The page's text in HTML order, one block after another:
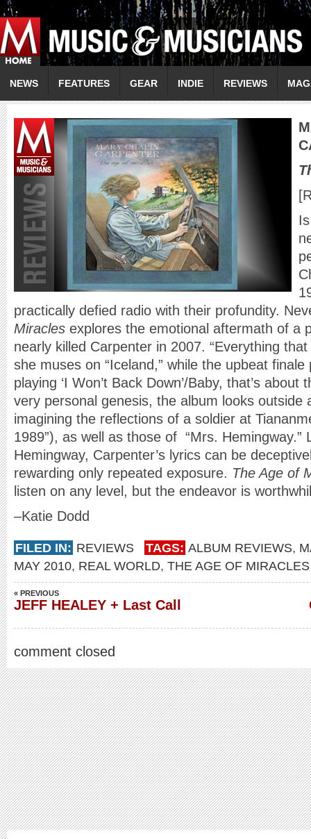
NEWS FEATURES GEAR INDIE REVIEWS
M
practically defied radio with their profundity.
Miracles explores the emotional aftermath of a
nearly killed Carpenter in 2007. “Everything
she muses on “Iceland,” while the upbeat finale
playing ‘I Won’t Back Down’/Baby, that’s
very personal genesis, the album looks outside
imagining the reflections of a soldier at
1989”), as well as those of “Mrs. Hemingway.”
Hemingway, Carpenter’s lyrics can be
rewarding only repeated exposure. The Age of
listen on any level, but the endeavor is
–Katie Dodd
FILED IN: REVIEWS TAGS: ALBUM REVIEWS,
MAY 2010, REAL WORLD, THE AGE OF MIRACLES
« PREVIOUS
JEFF HEALEY + Last Call
comment closed